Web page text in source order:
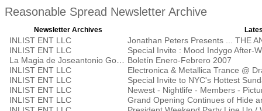
Reasonable Spread Newsletter Archive
Newsletter Archives
INLIST ENT LLC
Jonathan Peters Presents ... THE
INLIST ENT LLC
Special Invite : Mood Indygo After-
Boletín Enero-Febrero 2007
INLIST ENT LLC
Electronica & Metallica Trance @
INLIST ENT LLC
Special Invite to NYC's Hottest
INLIST ENT LLC
Newest - Nightlife - Members -
INLIST ENT LLC
Grand Opening Continues of Hide